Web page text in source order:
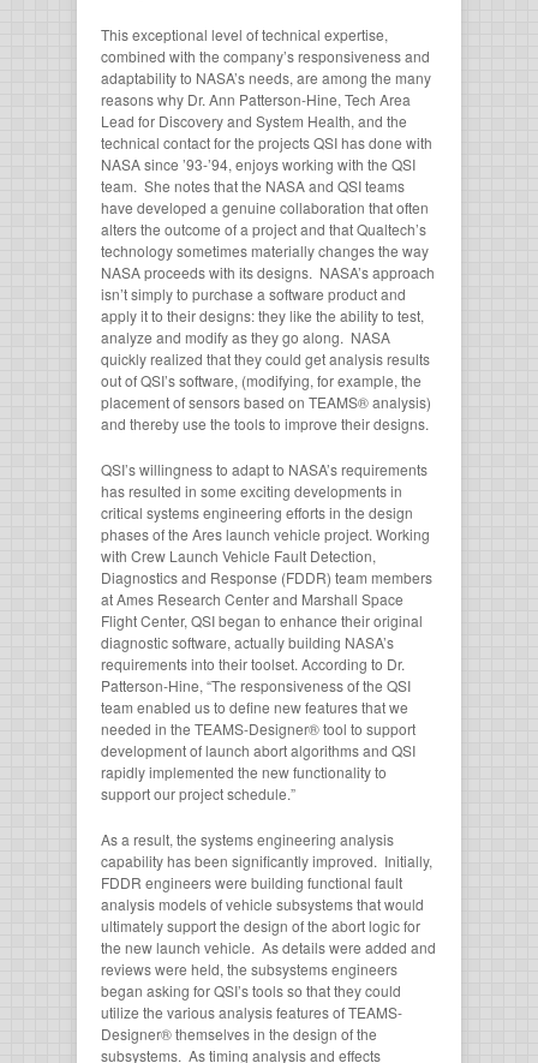
This exceptional level of technical expertise,
combined with the company’s responsiveness and
adaptability to NASA’s needs, are among the many
reasons why Dr. Ann Patterson-Hine, Tech Area
Lead for Discovery and System Health, and the
technical contact for the projects QSI has done with
NASA since ’93-’94, enjoys working with the QSI
team. She notes that the NASA and QSI teams
have developed a genuine collaboration that often
alters the outcome of a project and that Qualtech’s
technology sometimes materially changes the way
NASA proceeds with its designs. NASA’s approach
isn’t simply to purchase a software product and
apply it to their designs: they like the ability to test,
analyze and modify as they go along. NASA
quickly realized that they could get analysis results
out of QSI’s software, (modifying, for example, the
placement of sensors based on TEAMS® analysis)
and thereby use the tools to improve their designs.
QSI’s willingness to adapt to NASA’s requirements
has resulted in some exciting developments in
critical systems engineering efforts in the design
phases of the Ares launch vehicle project. Working
with Crew Launch Vehicle Fault Detection,
Diagnostics and Response (FDDR) team members
at Ames Research Center and Marshall Space
Flight Center, QSI began to enhance their original
diagnostic software, actually building NASA’s
requirements into their toolset. According to Dr.
Patterson-Hine, “The responsiveness of the QSI
team enabled us to define new features that we
needed in the TEAMS-Designer® tool to support
development of launch abort algorithms and QSI
rapidly implemented the new functionality to
support our project schedule.”
As a result, the systems engineering analysis
capability has been significantly improved. Initially,
FDDR engineers were building functional fault
analysis models of vehicle subsystems that would
ultimately support the design of the abort logic for
the new launch vehicle. As details were added and
reviews were held, the subsystems engineers
began asking for QSI’s tools so that they could
utilize the various analysis features of TEAMS-
Designer® themselves in the design of the
subsystems. As timing analysis and effects